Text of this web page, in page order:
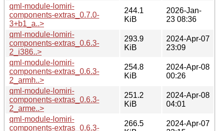
qml-module-lomiri-
components-extras_0.7.0-
3+b1_a..>
244.1
KiB
2026-Jan-
23 08:36
qml-module-lomiri-
components-extras_0.6.3-
2_i386..>
293.9
KiB
2024-Apr-07
23:09
qml-module-lomiri-
components-extras_0.6.3-
2_armh..>
254.8
KiB
2024-Apr-08
00:26
qml-module-lomiri-
components-extras_0.6.3-
2_arme..>
251.2
KiB
2024-Apr-08
04:01
qml-module-lomiri-
components-extras_0.6.3-
266.5
2024-Apr-07